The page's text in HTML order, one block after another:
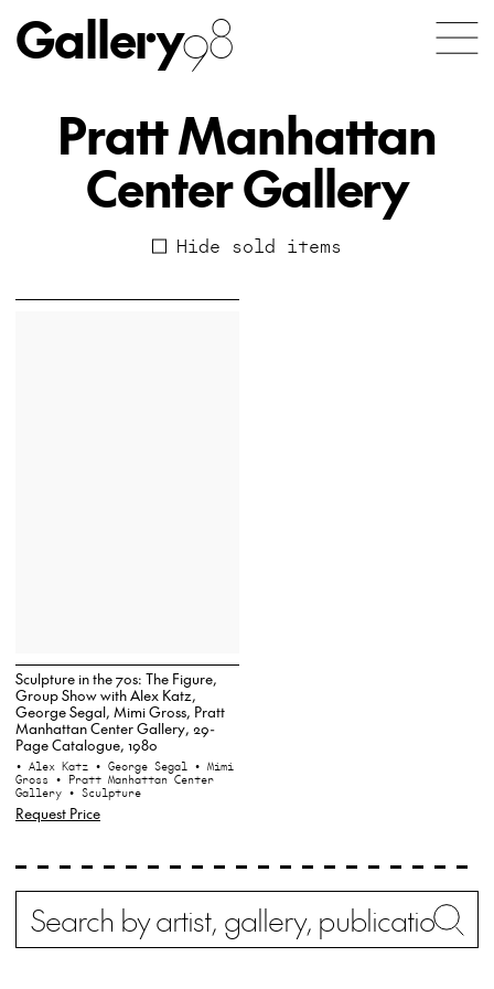
Gallery98
Pratt Manhattan
Center Gallery
Hide sold items
Sculpture in the 70s: The Figure,
Group Show with Alex Katz,
George Segal, Mimi Gross, Pratt
Manhattan Center Gallery, 29-
Page Catalogue, 1980
• Alex Katz • George Segal • Mimi
Gross • Pratt Manhattan Center
Gallery • Sculpture
Request Price
Search